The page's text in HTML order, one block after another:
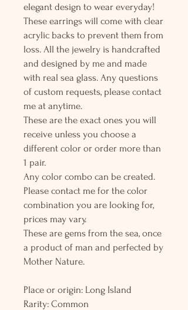
elegant design to wear everyday!
These earrings will come with clear
acrylic backs to prevent them from
loss. All the jewelry is handcrafted
and designed by me and made
with real sea glass. Any questions
of custom requests, please contact
me at anytime.
These are the exact ones you will
receive unless you choose a
different color or order more than
1 pair.
Any color combo can be created.
Please contact me for the color
combination you are looking for,
prices may vary.
These are gems from the sea, once
a product of man and perfected by
Mother Nature.
Place or origin: Long Island
Rarity: Common